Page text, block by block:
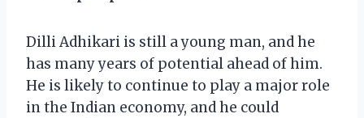
Dilli Adhikari is still a young man, and he
has many years of potential ahead of him.
He is likely to continue to play a major role
in the Indian economy, and he could